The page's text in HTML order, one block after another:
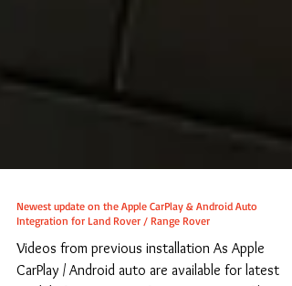
Newest update on the Apple CarPlay & Android Auto
Integration for Land Rover / Range Rover